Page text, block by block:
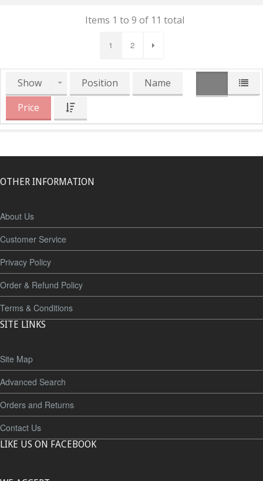
Items 1 to 9 of 11 total
1 2
Show Position
Name
Price
OTHER INFORMATION
About Us
Customer Service
Privacy Policy
Order & Refund Policy
Terms & Conditions
SITE LINKS
Site Map
Advanced Search
Orders and Returns
Contact Us
LIKE US ON FACEBOOK